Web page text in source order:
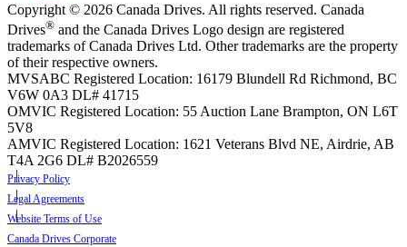
Copyright © 2026 Canada Drives. All rights reserved. Canada
Drives® and the Canada Drives Logo design are registered
trademarks of Canada Drives Ltd. Other trademarks are the property
of their respective owners.
MVSABC Registered Location: 16179 Blundell Rd Richmond, BC
V6W 0A3 DL# 41715
OMVIC Registered Location: 55 Auction Lane Brampton, ON L6T
5V8
AMVIC Registered Location: 1621 Veterans Blvd NE, Airdrie, AB
T4A 2G6 DL# B2026559
Privacy Policy
Legal Agreements
Website Terms of Use
Canada Drives Corporate